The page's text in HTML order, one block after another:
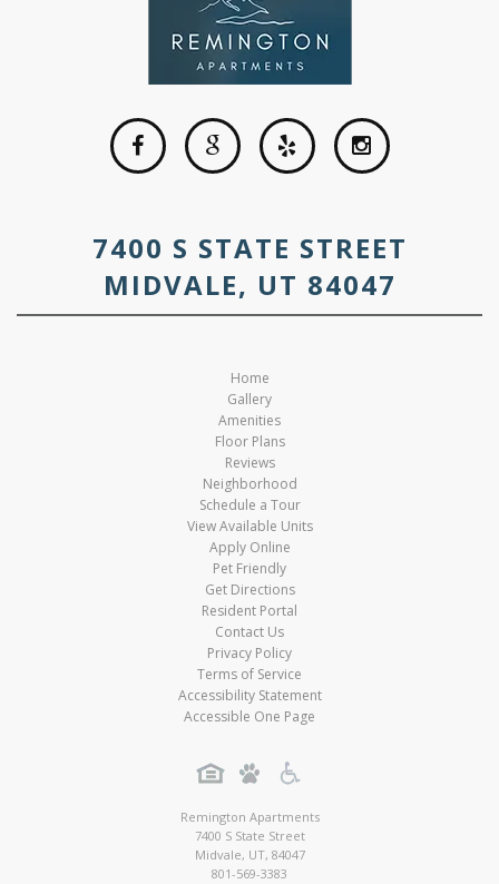
7400 S STATE STREET
MIDVALE, UT 84047
Home
Gallery
Amenities
Floor Plans
Reviews
Neighborhood
Schedule a Tour
View Available Units
Apply Online
Pet Friendly
Get Directions
Resident Portal
Contact Us
Privacy Policy
Terms of Service
Accessibility Statement
Accessible One Page
Remington Apartments
7400 S State Street
Midvale, UT, 84047
801-569-3383